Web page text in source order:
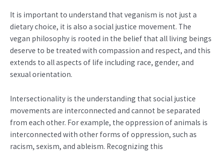
It is important to understand that veganism is not just a
dietary choice, it is also a social justice movement. The
vegan philosophy is rooted in the belief that all living beings
deserve to be treated with compassion and respect, and this
extends to all aspects of life including race, gender, and
sexual orientation.
Intersectionality is the understanding that social justice
movements are interconnected and cannot be separated
from each other. For example, the oppression of animals is
interconnected with other forms of oppression, such as
racism, sexism, and ableism. Recognizing this